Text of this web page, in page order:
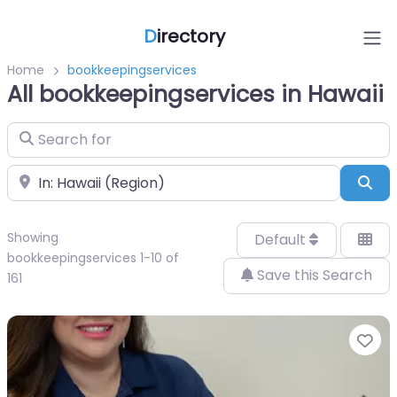
Directory
Home bookkeepingservices
All bookkeepingservices in Hawaii
Search for
Near
Showing
bookkeepingservices 1-10 of
161
Default
Save this Search